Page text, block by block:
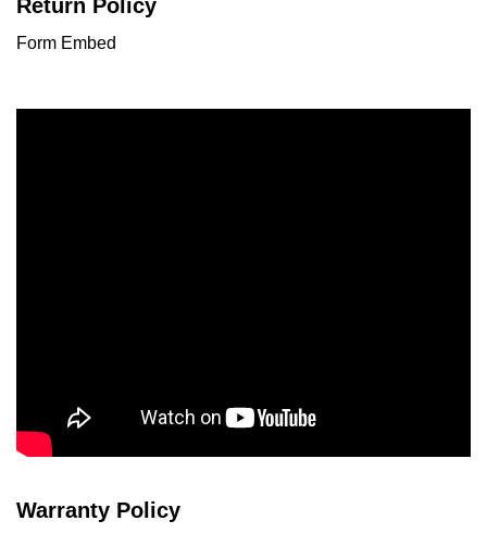
Return Policy
Form Embed
Warranty Policy